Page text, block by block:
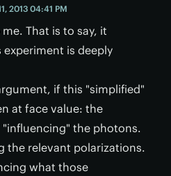
2013 04:41 PM
That is to say, it
is deeply
if this "simplified"
at face value: the
"influencing" the photons.
the relevant polarizations.
what those